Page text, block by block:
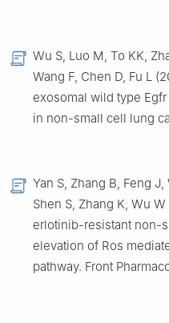
Wu S, Luo M, To KK,
Wang F, Chen D, Fu L
exosomal wild type
in non-small cell lung
Yan S, Zhang B, Feng
Shen S, Zhang K, Wu
erlotinib-resistant non-
elevation of Ros
pathway. Front